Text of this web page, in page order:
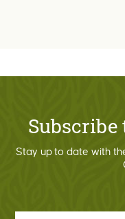
Subscribe
Stay up to date with